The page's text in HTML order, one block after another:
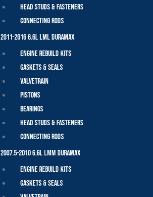
Head Studs & Fasteners
Connecting Rods
2011-2016 6.6L LML Duramax
Engine Rebuild Kits
Gaskets & Seals
Valvetrain
Pistons
Bearings
Head Studs & Fasteners
Connecting Rods
2007.5-2010 6.6L LMM Duramax
Engine Rebuild Kits
Gaskets & Seals